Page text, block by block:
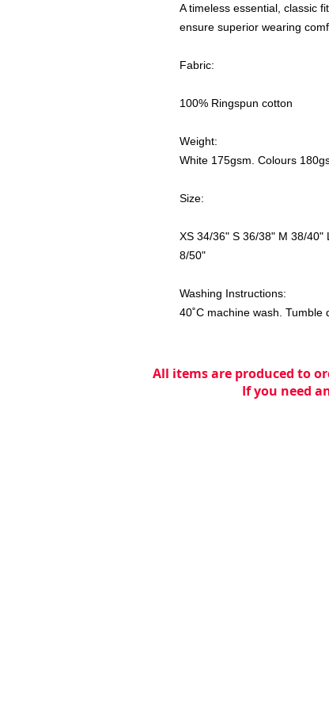
A timeless essential, classic
ensure superior wearing
Fabric:
100% Ringspun cotton
Weight:
White 175gsm. Colours
Size:
XS 34/36" S 36/38" M 38/
8/50"
Washing Instructions:
40˚C machine wash. Tumble
All items are produced to
If you need